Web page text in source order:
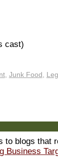
cast)
, Junk Food
to blogs that
Business